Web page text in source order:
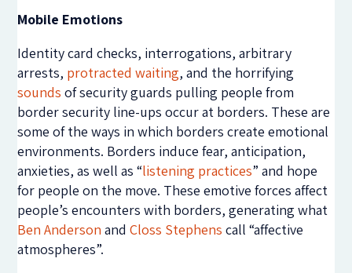
Mobile Emotions
Identity card checks, interrogations, arbitrary
arrests, protracted waiting, and the horrifying
sounds of security guards pulling people from
border security line-ups occur at borders. These are
some of the ways in which borders create emotional
environments. Borders induce fear, anticipation,
anxieties, as well as “listening practices” and hope
for people on the move. These emotive forces affect
people’s encounters with borders, generating what
Ben Anderson andCloss Stephens call “affective
atmospheres”.